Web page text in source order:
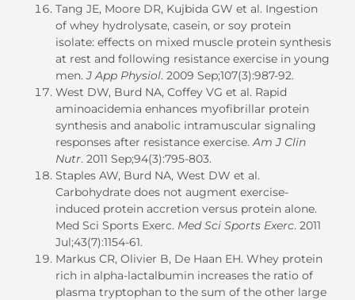
Tang JE, Moore DR, Kujbida GW et al. Ingestion
of whey hydrolysate, casein, or soy protein
isolate: effects on mixed muscle protein synthesis
at rest and following resistance exercise in young
men.J App Physiol. 2009 Sep;107(3):987-92.
West DW, Burd NA, Coffey VG et al. Rapid
aminoacidemia enhances myofibrillar protein
synthesis and anabolic intramuscular signaling
responses after resistance exercise.Am J Clin
Nutr. 2011 Sep;94(3):795-803.
Staples AW, Burd NA, West DW et al.
Carbohydrate does not augment exercise-
induced protein accretion versus protein alone.
Med Sci Sports Exerc. Med Sci Sports Exerc. 2011
Jul;43(7):1154-61.
Markus CR, Olivier B, De Haan EH. Whey protein
rich in alpha-lactalbumin increases the ratio of
plasma tryptophan to the sum of the other large